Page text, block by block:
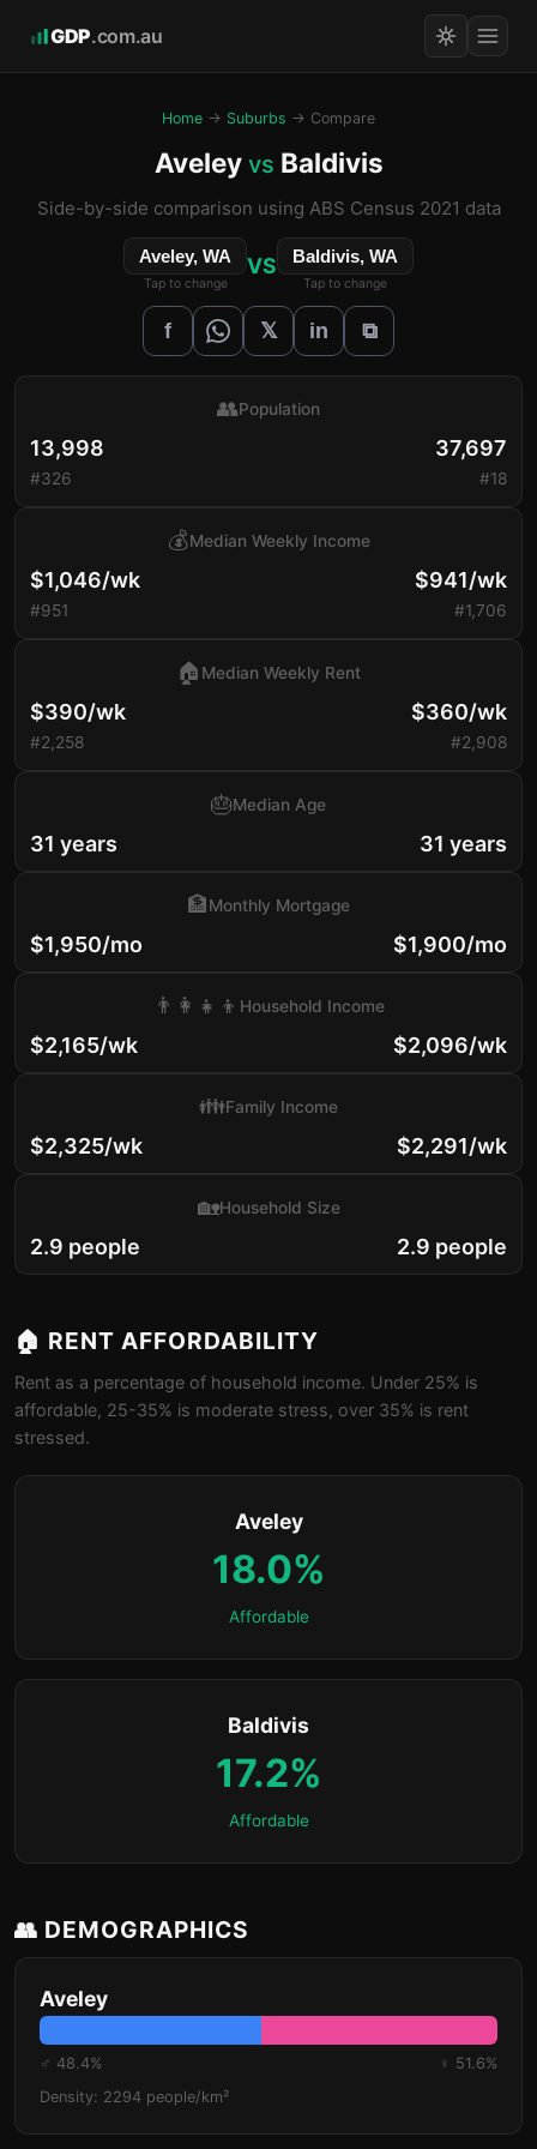
GDP.com.au
Home → Suburbs → Compare
Aveley vs Baldivis
Side-by-side comparison using ABS Census 2021 data
Aveley, WA
Tap to change
VS Baldivis, WA
Tap to change
f 𝕏 in ⧉
13,998
#326
👥Population
37,697
#18
$1,046/wk
#951
💰Median Weekly Income
$941/wk
#1,706
$390/wk
#2,258
🏠 Median Weekly Rent
$360/wk
#2,908
31 years
🎂Median Age
31 years
$1,950/mo
🏦Monthly Mortgage
$1,900/mo
$2,165/wk
👨‍👩‍👧‍👦 Household Income
$2,096/wk
$2,325/wk
👪Family Income
$2,291/wk
2.9 people
🏡Household Size
2.9 people
🏠 RENT AFFORDABILITY
Rent as a percentage of household income. Under 25% is
affordable, 25-35% is moderate stress, over 35% is rent
stressed.
Aveley
18.0%
Affordable
Baldivis
17.2%
Affordable
👥 DEMOGRAPHICS
Aveley
♂ 48.4%
♀ 51.6%
Density: 2294 people/km²